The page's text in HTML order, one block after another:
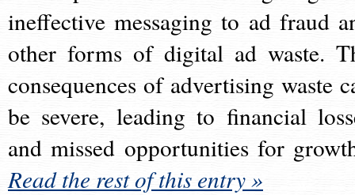
ineffective messaging to ad fraud
other forms of digital ad waste.
consequences of advertising waste
be severe, leading to financial
and missed opportunities for
Read the rest of this entry »